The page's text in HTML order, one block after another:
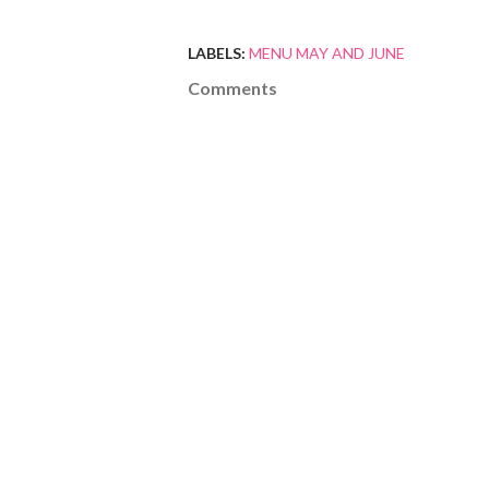
LABELS: MENU MAY AND JUNE
Comments